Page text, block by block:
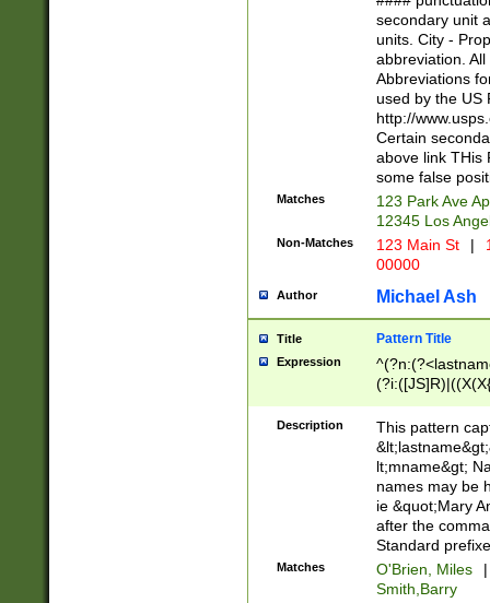
W]|RI|S[CD]
(?!0{5})\d{5}(-\d
secondary unit
units. City -
abbreviation.
Abbreviations
used by the US
http://
Certain
above link THis
some false
Matches
123 Park Ave
12345 Los
Non-Matches 123 Main St |
00000
Author Michael Ash
Title Pattern Title
Expression
(\w+?|\.)\
{0,2})$
Description
This pattern
lt;mname&gt;
names may be
ie &quot;Mary
after the
Standard
Matches O'Brien, Miles
|
Smith,Barry